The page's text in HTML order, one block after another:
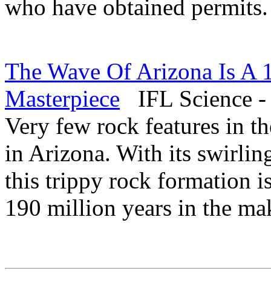
who have obtained
The Wave Of Arizona Is
Masterpiece IFL Science
Very few rock features in
in Arizona. With its
this trippy rock formation
190 million years in the